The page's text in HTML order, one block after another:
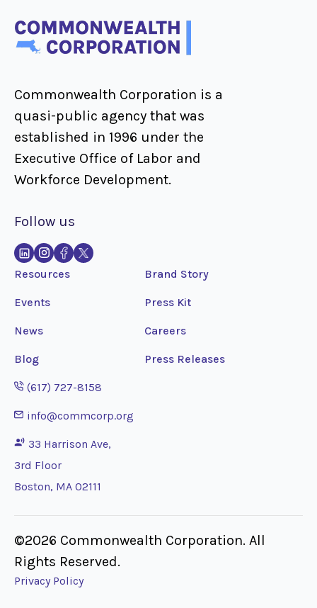
Commonwealth Corporation is a
quasi-public agency that was
established in 1996 under the
Executive Office of Labor and
Workforce Development.
Follow us
Resources
Events
News
Blog
Brand Story
Press Kit
Careers
Press Releases
Opens phone application
(617) 727-8158
Opens email application
info@commcorp.org
33 Harrison Ave,
3rd Floor
Boston, MA 02111
©2026 Commonwealth Corporation. All
Rights Reserved.
Privacy Policy